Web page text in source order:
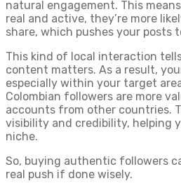
natural engagement. This
real and active, they’re more
share, which pushes your posts
This kind of local interaction
content matters. As a result,
especially within your target
Colombian followers are more
accounts from other countries.
visibility and credibility, helping
niche.
So, buying authentic followers
real push if done wisely.